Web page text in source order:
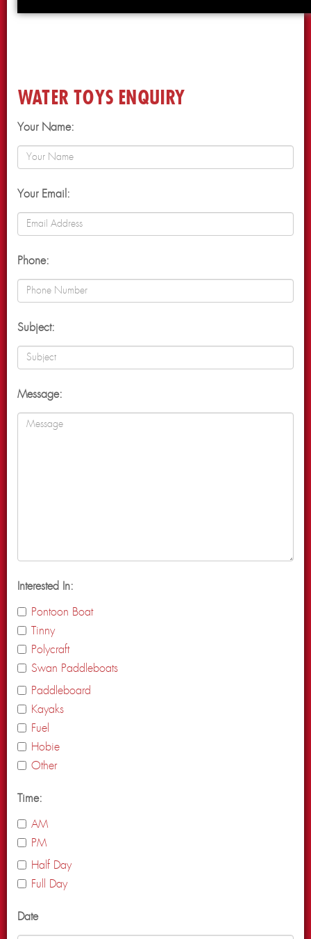
WATER TOYS ENQUIRY
Your Name:
Your Email:
Phone:
Subject:
Message:
Interested In:
Pontoon Boat
Tinny
Polycraft
Swan Paddleboats
Paddleboard
Kayaks
Fuel
Hobie
Other
Time:
AM
PM
Half Day
Full Day
Date